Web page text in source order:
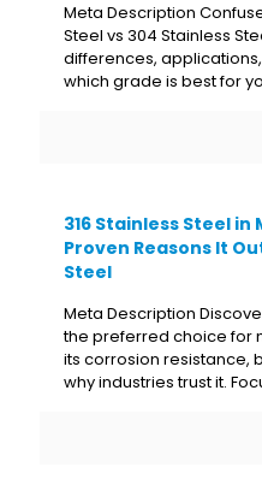
Meta Description
Steel vs 304 Stainless
differences,
which grade is best for
316 Stainless Steel
Proven Reasons It
Steel
Meta Description
the preferred choice for
its corrosion resistance,
why industries trust it.